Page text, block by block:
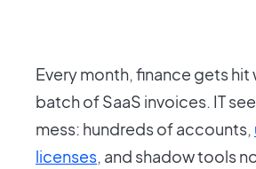
Every month, finance gets hit
batch of SaaS invoices. IT
mess: hundreds of accounts,
licenses, and shadow tools